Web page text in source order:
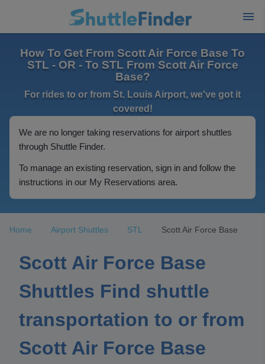
How To Get From Scott Air Force Base To
STL - OR - To STL From Scott Air Force
Base?
For rides to or from St. Louis Airport, we've got it
covered!
We are no longer taking reservations for airport shuttles
through Shuttle Finder.
To manage an existing reservation, sign in and follow the
instructions in our My Reservations area.
Home Airport Shuttles STL Scott Air Force Base
Scott Air Force Base
Shuttles Find shuttle
transportation to or from
Scott Air Force Base